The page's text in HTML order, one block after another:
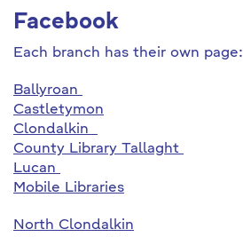
Facebook
Each branch has their own page:
Ballyroan
Castletymon
Clondalkin
County Library Tallaght
Lucan
Mobile Libraries
North Clondalkin